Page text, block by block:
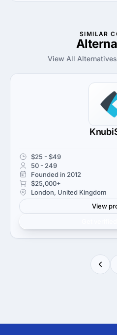
SIMILAR
View All
$25 - $49
50 - 249
Founded in 2012
$25,000+
London, United Kingdom
View